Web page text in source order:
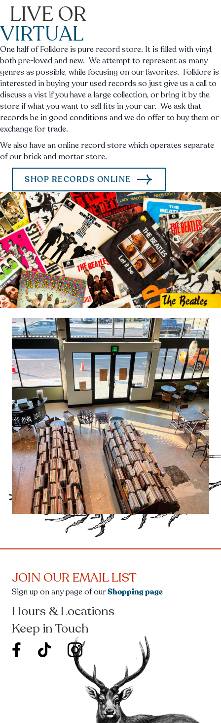
LIVE OR
VIRTUAL
One half of Folklore is pure record store. It is filled with vinyl,
both pre-loved and new. We attempt to represent as many
genres as possible, while focusing on our favorites. Folklore is
interested in buying your used records so just give us a call to
discuss a vist if you have a large collection, or bring it by the
store if what you want to sell fits in your car. We ask that
records be in good conditions and we do offer to buy them or
exchange for trade.
We also have an online record store which operates separate
of our brick and mortar store.
SHOP RECORDS ONLINE
JOIN OUR EMAIL LIST
Sign up on any page of ourShopping page
Hours & Locations
Keep in Touch
facebook new window
twitter icon new window